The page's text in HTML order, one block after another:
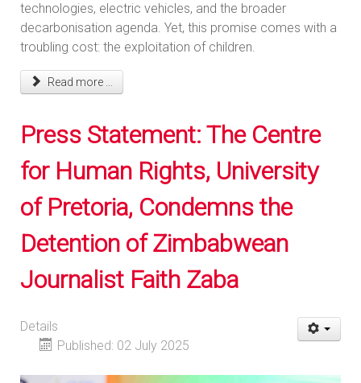
technologies, electric vehicles, and the broader
decarbonisation agenda. Yet, this promise comes with a
troubling cost: the exploitation of children.
Read more ...
Press Statement: The Centre
for Human Rights, University
of Pretoria, Condemns the
Detention of Zimbabwean
Journalist Faith Zaba
Details
Published: 02 July 2025